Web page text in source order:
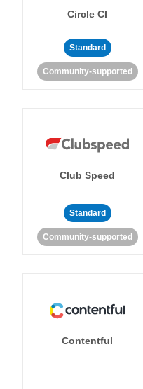
Circle CI
Standard
Community-supported
Club Speed
Standard
Community-supported
Contentful